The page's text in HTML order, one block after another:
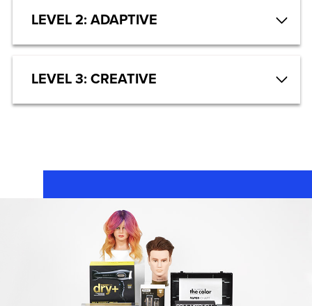
LEVEL 2: ADAPTIVE
LEVEL 3: CREATIVE